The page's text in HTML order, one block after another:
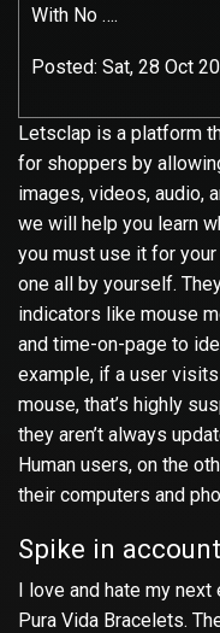
With No ….
Posted: Sat, 28 Oct
Letsclap is a platform
for shoppers by
images, videos, audio,
we will help you learn
you must use it for
one all by yourself.
indicators like mouse
and time-on-page to
example, if a user
mouse, that’s highly
they aren’t always
Human users, on the
their computers and
Spike in
I love and hate my
Pura Vida Bracelets.